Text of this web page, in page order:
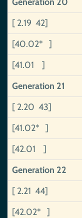
[ 2.19 42]
[40.02* ]
[41.01 ]
Generation 21
[ 2.20 43]
[41.02* ]
[42.01 ]
Generation 22
[ 2.21 44]
[42.02* ]